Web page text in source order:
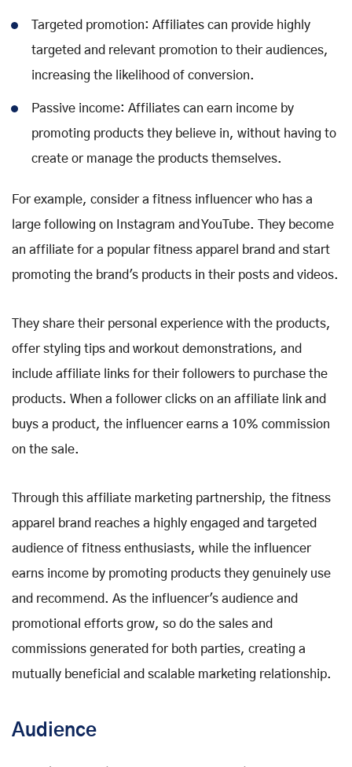
Targeted promotion: Affiliates can provide highly
targeted and relevant promotion to their audiences,
increasing the likelihood of conversion.
Passive income: Affiliates can earn income by
promoting products they believe in, without having to
create or manage the products themselves.
For example, consider a fitness influencer who has a
large following on Instagram and YouTube. They become
an affiliate for a popular fitness apparel brand and start
promoting the brand's products in their posts and videos.
They share their personal experience with the products,
offer styling tips and workout demonstrations, and
include affiliate links for their followers to purchase the
products. When a follower clicks on an affiliate link and
buys a product, the influencer earns a 10% commission
on the sale.
Through this affiliate marketing partnership, the fitness
apparel brand reaches a highly engaged and targeted
audience of fitness enthusiasts, while the influencer
earns income by promoting products they genuinely use
and recommend. As the influencer's audience and
promotional efforts grow, so do the sales and
commissions generated for both parties, creating a
mutually beneficial and scalable marketing relationship.
Audience